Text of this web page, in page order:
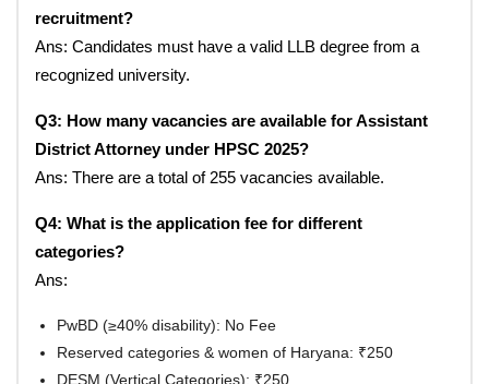
recruitment?
Ans: Candidates must have a valid LLB degree from a
recognized university.
Q3: How many vacancies are available for Assistant
District Attorney under HPSC 2025?
Ans: There are a total of 255 vacancies available.
Q4: What is the application fee for different
categories?
Ans:
PwBD (≥40% disability): No Fee
Reserved categories & women of Haryana: ₹250
DESM (Vertical Categories): ₹250